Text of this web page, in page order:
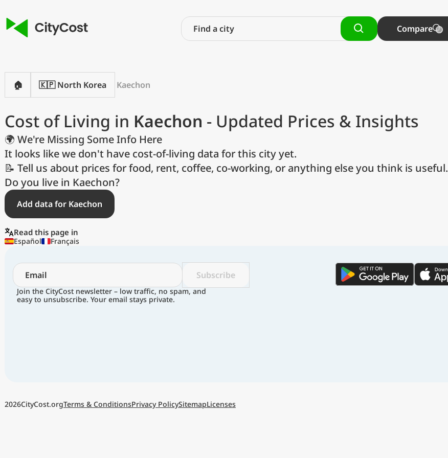
Compare
🏠 🇰🇵 North Korea Kaechon
Cost of Living in Kaechon - Updated Prices & Insights
🌍 We're Missing Some Info Here
It looks like we don't have cost-of-living data for this city yet.
📝 Tell us about prices for food, rent, coffee, co-working, or anything else you think is useful.
Do you live in Kaechon?
Add data for Kaechon
Read this page in
Español Français
Subscribe
Join the CityCost newsletter – low traffic, no spam, and
easy to unsubscribe. Your email stays private.
2026CityCost.orgTerms & ConditionsPrivacy PolicySitemapLicenses
with
Preferred currency Preferred language